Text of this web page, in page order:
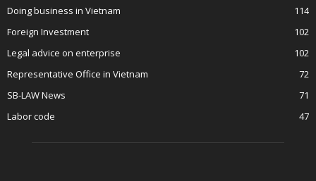
Doing business in Vietnam
114
Foreign Investment
102
Legal advice on enterprise
102
Representative Office in Vietnam
72
SB-LAW News
71
Labor code
47